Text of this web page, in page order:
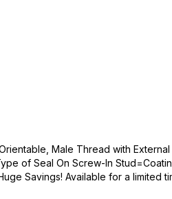
Male Thread with
of Seal On Screw-In
Savings! Available for a limited